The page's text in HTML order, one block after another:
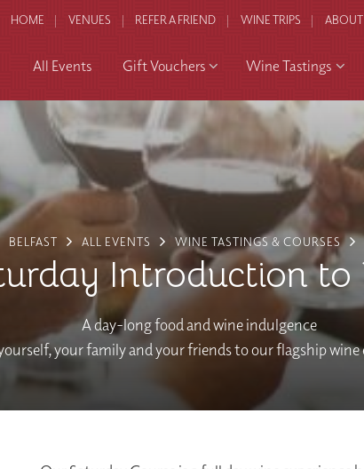
HOME VENUES REFER A FRIEND WINE TRIPS ABOUT
All Events Gift Vouchers Wine Tastings
BELFAST ALL EVENTS WINE TASTINGS & COURSES
Introduction to
A day-long food and wine indulgence
your family and your friends to our flagship